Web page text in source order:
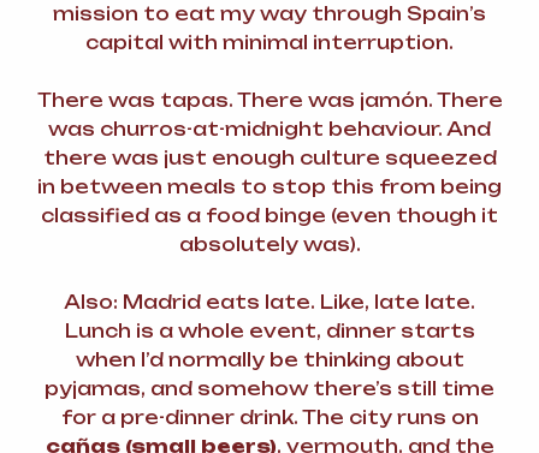
mission to eat my way through Spain’s
capital with minimal interruption.
There was tapas. There was jamón. There
was churros-at-midnight behaviour. And
there was just enough culture squeezed
in between meals to stop this from being
classified as a food binge (even though it
absolutely was).
Also: Madrid eats late. Like, late late.
Lunch is a whole event, dinner starts
when I’d normally be thinking about
pyjamas, and somehow there’s still time
for a pre-dinner drink. The city runs on
cañas (small beers), vermouth, and the